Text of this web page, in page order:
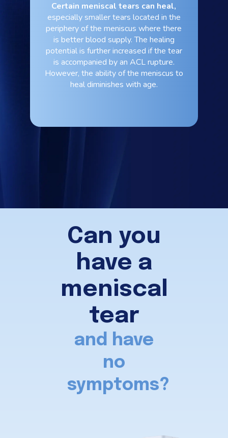
Certain meniscal tears can heal,
especially smaller tears located in the
periphery of the meniscus where there
is better blood supply. The healing
potential is further increased if the tear
is accompanied by an ACL rupture.
However, the ability of the meniscus to
heal diminishes with age.
Can you
have a
meniscal
tear
and have
no
symptoms?